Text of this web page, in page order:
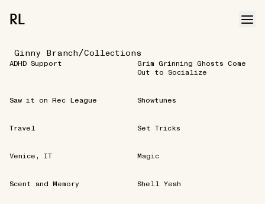
RL
Ginny Branch/Collections
ADHD Support
Grim Grinning Ghosts Come
Out to Socialize
Saw it on Rec League Showtunes
Travel Set Tricks
Venice, IT Magic
Scent and Memory Shell Yeah